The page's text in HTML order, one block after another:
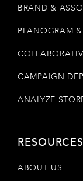
BRAND &
PLANOGRAM
CAMPAIGN
ANALYZE
RESOURCES
ABOUT US